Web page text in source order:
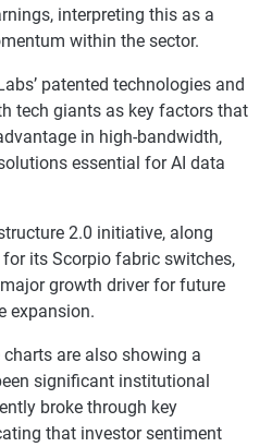
interpreting this as a
within the sector.
patented technologies and
tech giants as key factors that
in high-bandwidth,
essential for AI data
2.0 initiative, along
its Scorpio fabric switches,
growth driver for future
expansion.
are also showing a
significant institutional
broke through key
that investor sentiment